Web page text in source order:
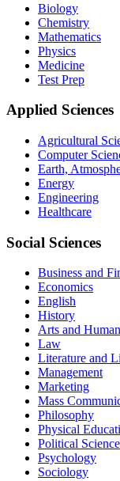
Biology
Chemistry
Mathematics
Physics
Medicine
Test Prep
Applied Sciences
Agricultural
Computer
Earth,
Energy
Engineering
Healthcare
Social Sciences
Business and
Economics
English
History
Arts and
Law
Literature and
Management
Marketing
Mass
Philosophy
Physical
Political Science
Psychology
Sociology